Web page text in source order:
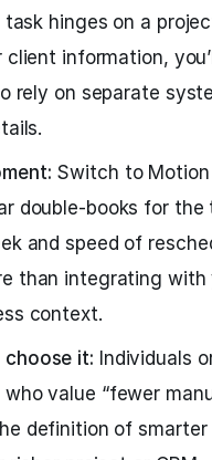
hinges on a
information, you’ll
rely on separate
Switch to Motion
double-books for the
and speed of
than integrating with
context.
choose it: Individuals
value “fewer
definition of smarter